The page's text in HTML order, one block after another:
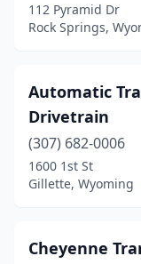
112 Pyramid Dr
Rock Springs,
Automatic
Drivetrain
(307) 682-0006
1600 1st St
Gillette, Wyoming
Cheyenne